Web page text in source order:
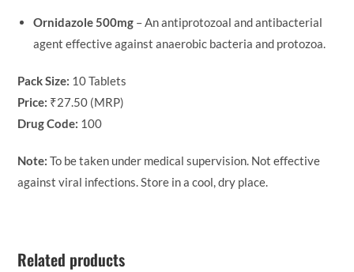
Ornidazole 500mg – An antiprotozoal and antibacterial
agent effective against anaerobic bacteria and protozoa.
Pack Size: 10 Tablets
Price: ₹27.50 (MRP)
Drug Code: 100
Note: To be taken under medical supervision. Not effective
against viral infections. Store in a cool, dry place.
Related products